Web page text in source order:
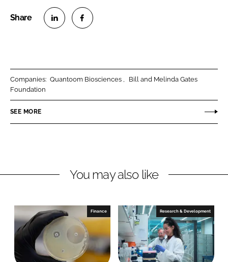
o
L
e
n
o
F
b
Companies: Quantoom Biosciences
Bill and Melinda Gates
Foundation
SEE MORE
You may also like
Finance Research & Development